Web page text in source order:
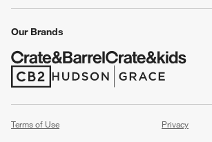
Our Brands
(Opens in new window)
(Opens in new window)
Terms of Use
Privacy